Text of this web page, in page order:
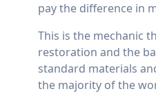
pay the difference in
This is the mechanic
restoration and the
standard materials
the majority of the